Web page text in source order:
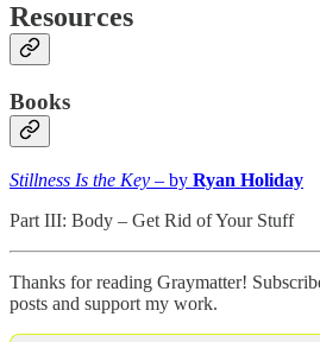
Resources
Books
Stillness Is the Key – by Ryan Holiday
Part III: Body – Get Rid of Your Stuff
Thanks for reading Graymatter!
posts and support my work.